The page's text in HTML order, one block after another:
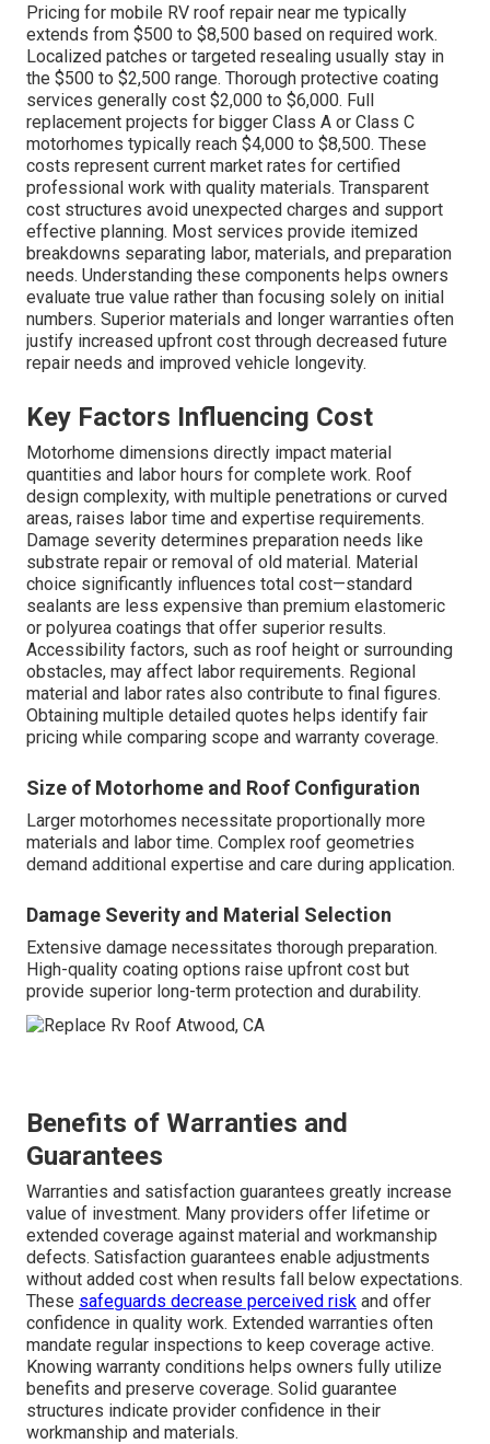
Pricing for mobile RV roof repair near me typically
extends from $500 to $8,500 based on required work.
Localized patches or targeted resealing usually stay in
the $500 to $2,500 range. Thorough protective coating
services generally cost $2,000 to $6,000. Full
replacement projects for bigger Class A or Class C
motorhomes typically reach $4,000 to $8,500. These
costs represent current market rates for certified
professional work with quality materials. Transparent
cost structures avoid unexpected charges and support
effective planning. Most services provide itemized
breakdowns separating labor, materials, and preparation
needs. Understanding these components helps owners
evaluate true value rather than focusing solely on initial
numbers. Superior materials and longer warranties often
justify increased upfront cost through decreased future
repair needs and improved vehicle longevity.
Key Factors Influencing Cost
Motorhome dimensions directly impact material
quantities and labor hours for complete work. Roof
design complexity, with multiple penetrations or curved
areas, raises labor time and expertise requirements.
Damage severity determines preparation needs like
substrate repair or removal of old material. Material
choice significantly influences total cost—standard
sealants are less expensive than premium elastomeric
or polyurea coatings that offer superior results.
Accessibility factors, such as roof height or surrounding
obstacles, may affect labor requirements. Regional
material and labor rates also contribute to final figures.
Obtaining multiple detailed quotes helps identify fair
pricing while comparing scope and warranty coverage.
Size of Motorhome and Roof Configuration
Larger motorhomes necessitate proportionally more
materials and labor time. Complex roof geometries
demand additional expertise and care during application.
Damage Severity and Material Selection
Extensive damage necessitates thorough preparation.
High-quality coating options raise upfront cost but
provide superior long-term protection and durability.
Benefits of Warranties and
Guarantees
Warranties and satisfaction guarantees greatly increase
value of investment. Many providers offer lifetime or
extended coverage against material and workmanship
defects. Satisfaction guarantees enable adjustments
without added cost when results fall below expectations.
These safeguards decrease perceived risk and offer
confidence in quality work. Extended warranties often
mandate regular inspections to keep coverage active.
Knowing warranty conditions helps owners fully utilize
benefits and preserve coverage. Solid guarantee
structures indicate provider confidence in their
workmanship and materials.